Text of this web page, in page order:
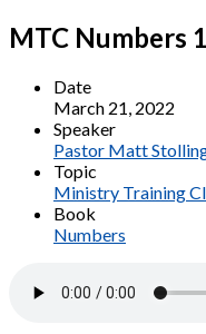
MTC Numbers
Date
March 21, 2022
Speaker
Pastor Matt
Topic
Ministry Training
Book
Numbers